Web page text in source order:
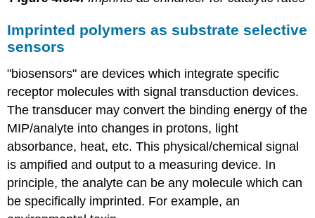
Imprinted polymers as substrate selective
sensors
"biosensors" are devices which integrate specific
receptor molecules with signal transduction devices.
The transducer may convert the binding energy of the
MIP/analyte into changes in protons, light
absorbance, heat, etc. This physical/chemical signal
is ampified and output to a measuring device. In
principle, the analyte can be any molecule which can
be specifically imprinted. For example, an